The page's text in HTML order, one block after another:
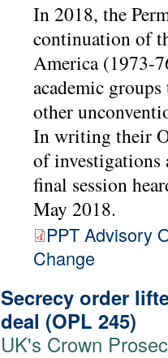
In 2018, the
continuation of
America (1973-
academic
other
In writing their
of investigations
final session
May 2018.
PPT Advisory
Change
Secrecy order
deal (OPL 245)
UK's Crown